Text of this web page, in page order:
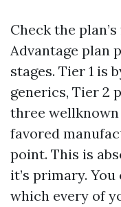
Check the
Advantage plan
stages. Tier 1 is
generics, Tier 2
three
favored
point. This is
it’s primary.
which every of